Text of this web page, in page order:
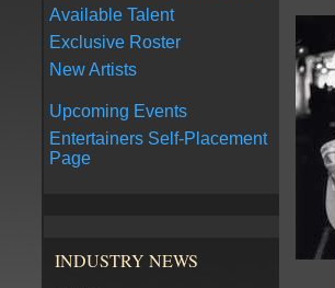
Available Talent
Exclusive Roster
New Artists
Upcoming Events
Entertainers Self-Placement
Page
INDUSTRY NEWS